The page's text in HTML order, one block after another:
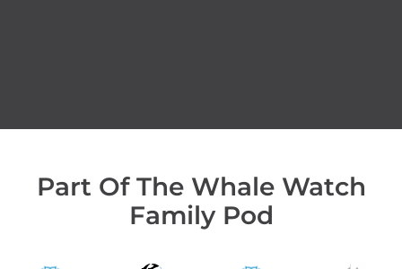
Part Of The Whale Watch
Family Pod